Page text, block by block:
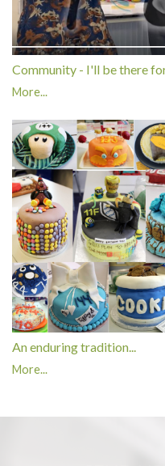
Community - I'll be there
More...
An enduring tradition...
More...